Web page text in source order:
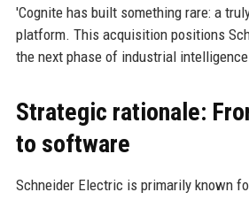
'Cognite has built something rare: a
platform. This acquisition positions
the next phase of industrial
Strategic rationale:
to software
Schneider Electric is primarily known